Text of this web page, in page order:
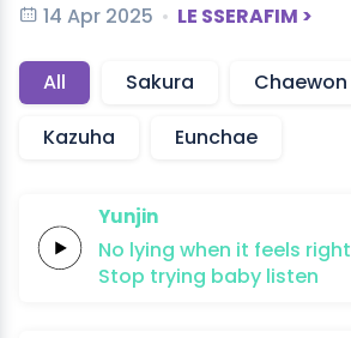
14 Apr 2025 LE SSERAFIM >
All Sakura Chaewon
Kazuha
Eunchae
Yunjin
No lying when it feels right
Stop trying baby listen